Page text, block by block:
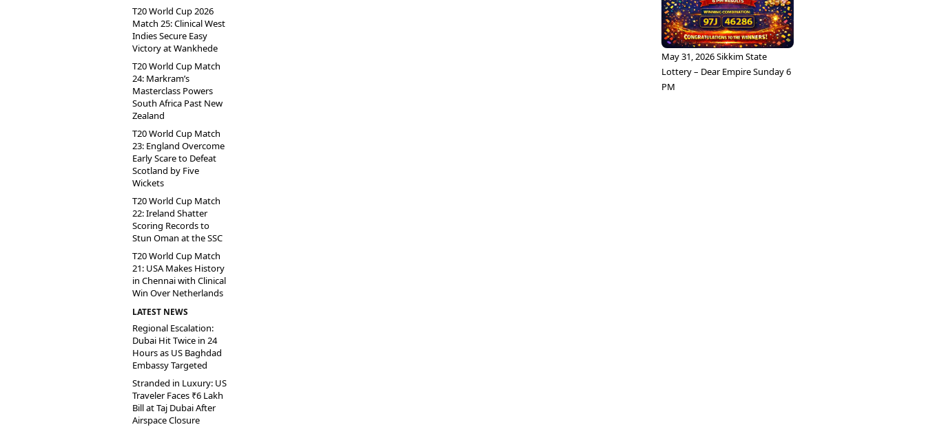
T20 World Cup 2026
Match 25: Clinical West
Indies Secure Easy
Victory at Wankhede
T20 World Cup Match
24: Markram’s
Masterclass Powers
South Africa Past New
Zealand
T20 World Cup Match
23: England Overcome
Early Scare to Defeat
Scotland by Five
Wickets
T20 World Cup Match
22: Ireland Shatter
Scoring Records to
Stun Oman at the SSC
T20 World Cup Match
21: USA Makes History
in Chennai with Clinical
Win Over Netherlands
LATEST NEWS
Regional Escalation:
Dubai Hit Twice in 24
Hours as US Baghdad
Embassy Targeted
Stranded in Luxury: US
Traveler Faces ₹6 Lakh
Bill at Taj Dubai After
Airspace Closure
May 31, 2026 Sikkim State
Lottery – Dear Empire Sunday 6
PM